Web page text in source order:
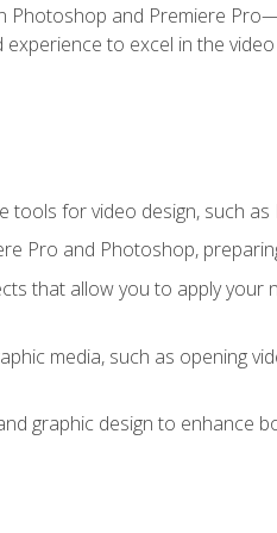
and Premiere
to excel in the
tools for video design, such
Pro and Photoshop,
that allow you to apply your
media, such as opening
graphic design to enhance